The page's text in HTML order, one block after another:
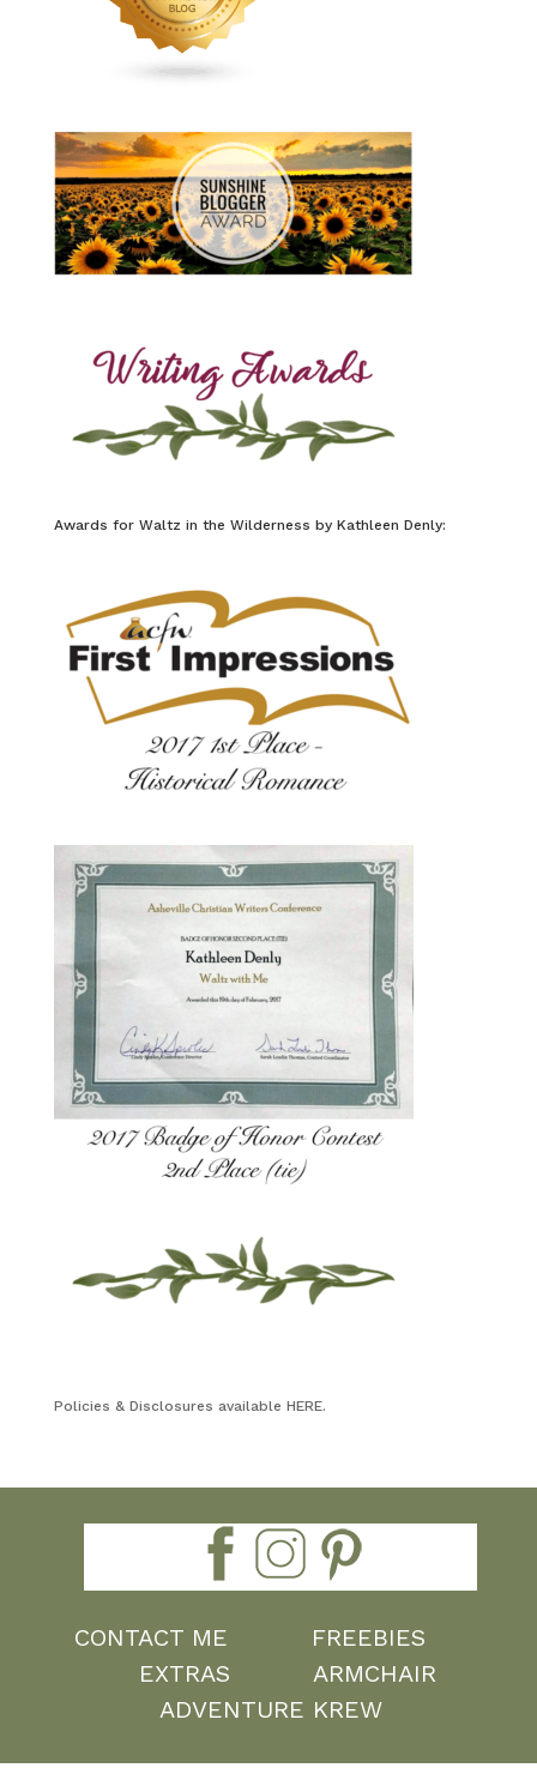
Awards for Waltz in the Wilderness by Kathleen Denly:
Policies & Disclosures available HERE.
CONTACT ME
FREEBIES
EXTRAS
ARMCHAIR
ADVENTURE KREW